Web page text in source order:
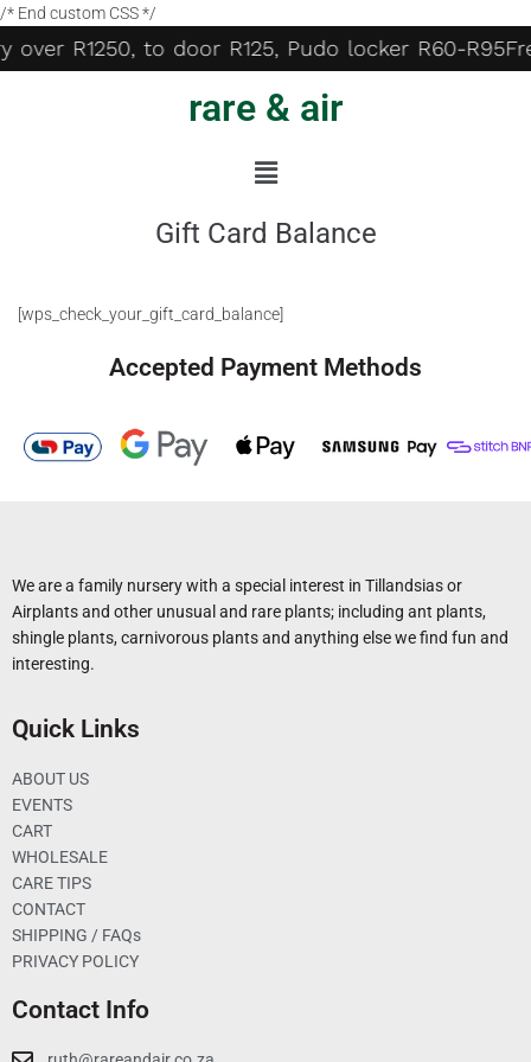
/* End custom CSS */
over R1250, to door R125, Pudo locker R60-R95
rare & air
Gift Card Balance
[wps_check_your_gift_card_balance]
Accepted Payment Methods
We are a family nursery with a special interest in Tillandsias or
Airplants and other unusual and rare plants; including ant plants,
shingle plants, carnivorous plants and anything else we find fun and
interesting.
Quick Links
ABOUT US
EVENTS
CART
WHOLESALE
CARE TIPS
CONTACT
SHIPPING / FAQs
PRIVACY POLICY
Contact Info